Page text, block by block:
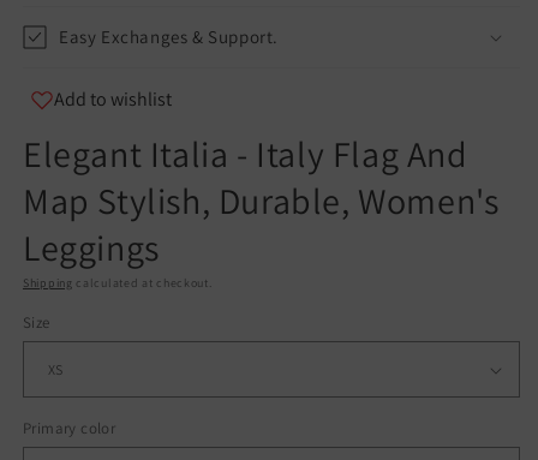
Easy Exchanges & Support.
Add to wishlist
Elegant Italia - Italy Flag And
Map Stylish, Durable, Women's
Leggings
Shipping calculated at checkout.
Size
Primary color